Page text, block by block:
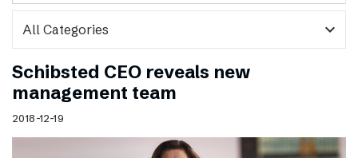
expand_more
Schibsted CEO reveals new
management team
2018-12-19